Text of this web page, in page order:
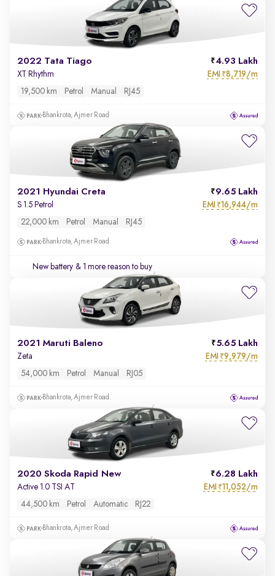
2022 Tata Tiago 4.93 Lakh
XT Rhythm EMI ₹8,719/m
19,500 km Petrol Manual RJ45
Bhankrota, Ajmer Road
2021 Hyundai Creta 9.65 Lakh
S 1.5 Petrol EMI ₹16,944/m
22,000 km Petrol Manual RJ45
Bhankrota, Ajmer Road
New battery & 1 more reason to buy
2021 Maruti Baleno 5.65 Lakh
Zeta EMI ₹9,979/m
54,000 km Petrol Manual RJ05
Bhankrota, Ajmer Road
2020 Skoda Rapid New 6.28 Lakh
Active 1.0 TSI AT EMI ₹11,052/m
44,500 km Petrol Automatic RJ22
Bhankrota, Ajmer Road